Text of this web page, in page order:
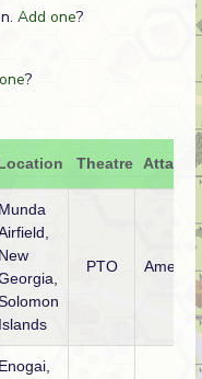
Add one?
?
Theatre
Munda
New
Islands
PTO
Enogai,